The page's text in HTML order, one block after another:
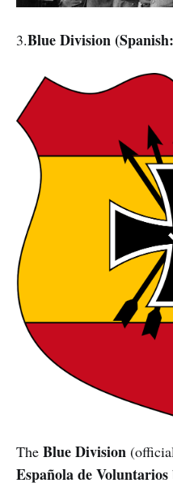
3.Blue Division
The Blue Division
Española de Voluntarios